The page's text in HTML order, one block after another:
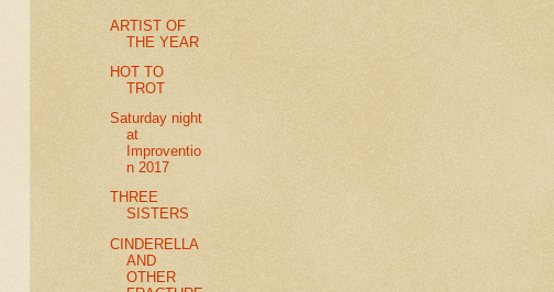
ARTIST OF
THE YEAR
HOT TO
TROT
Saturday night
at
Improventio
n 2017
THREE
SISTERS
CINDERELLA
AND
OTHER